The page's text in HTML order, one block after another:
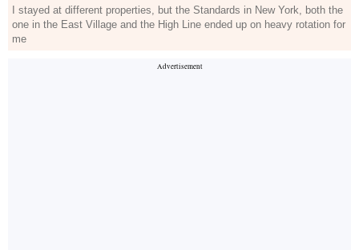
I stayed at different properties, but the Standards in New York, both the
one in the East Village and the High Line ended up on heavy rotation for
me